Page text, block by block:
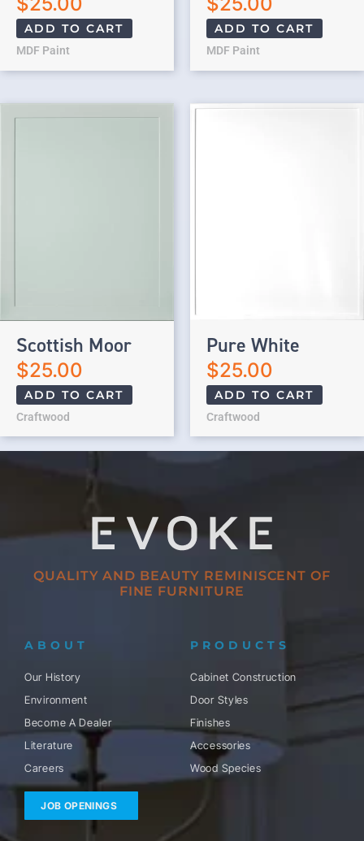
ADD TO CART
MDF Paint
ADD TO CART
MDF Paint
Scottish Moor
$25.00
ADD TO CART
Craftwood
Pure White
$25.00
ADD TO CART
Craftwood
QUALITY AND BEAUTY REMINISCENT OF
FINE FURNITURE
ABOUT
Our History
Environment
Become A Dealer
Literature
Careers
JOB OPENINGS
PRODUCTS
Cabinet Construction
Door Styles
Finishes
Accessories
Wood Species